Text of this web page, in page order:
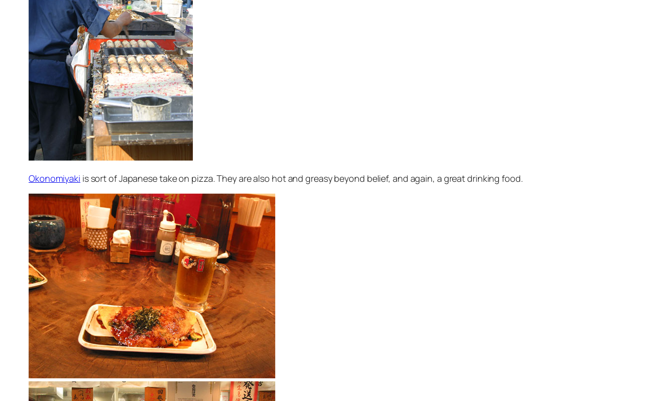
Okonomiyaki is sort of Japanese take on pizza. They are also hot and greasy beyond belief, and again, a great drinking food.